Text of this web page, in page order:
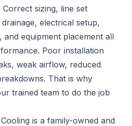
sizing, line set
electrical setup,
equipment placement all
Poor installation
weak airflow, reduced
That is why
trained team to do the job
is a family-owned and